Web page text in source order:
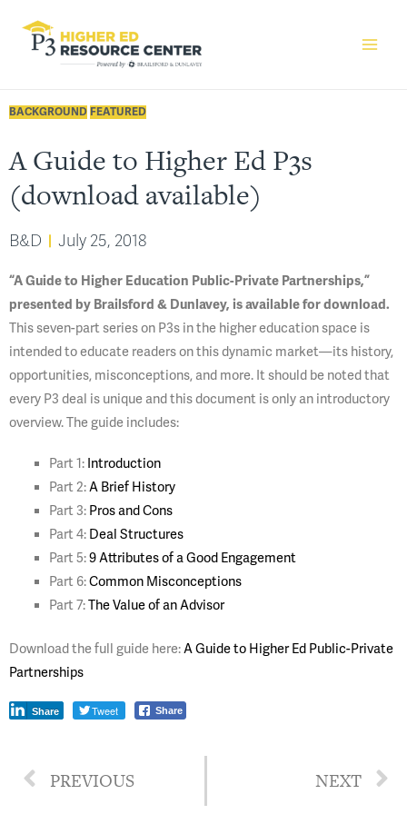
BACKGROUND FEATURED
A Guide to Higher Ed P3s
(download available)
B&D July 25, 2018
“A Guide to Higher Education Public-Private Partnerships,”
presented by Brailsford & Dunlavey, is available for download.
This seven-part series on P3s in the higher education space is
intended to educate readers on this dynamic market—its history,
opportunities, misconceptions, and more. It should be noted that
every P3 deal is unique and this document is only an introductory
overview. The guide includes:
Part 1: Introduction
Part 2:A Brief History
Part 3: Pros and Cons
Part 4: Deal Structures
Part 5:9 Attributes of a Good Engagement
Part 6:Common Misconceptions
Part 7:The Value of an Advisor
Download the full guide here:A Guide to Higher Ed Public-Private
Partnerships
Share Tweet Share
PREVIOUS NEXT